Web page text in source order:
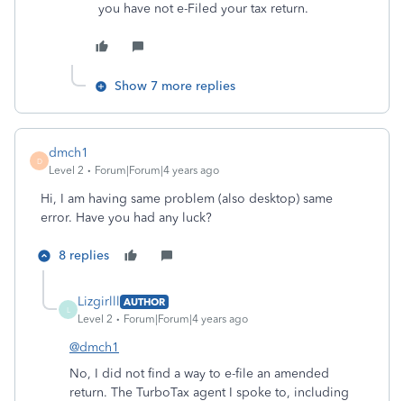
you have not e-Filed your tax return.
Show 7 more replies
D
dmch1
Level 2 Forum|Forum|4 years ago
Hi, I am having same problem (also desktop) same
error. Have you had any luck?
8 replies
Lizgirlll AUTHOR
Level 2
Forum|Forum|4 years ago
@dmch1
No, I did not find a way to e-file an amended
return. The TurboTax agent I spoke to, including